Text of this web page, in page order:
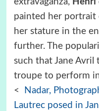
painted her portrait
her stature in the
further. The
such that Jane Avril
troupe to perform
<
Nadar,
Lautrec posed in